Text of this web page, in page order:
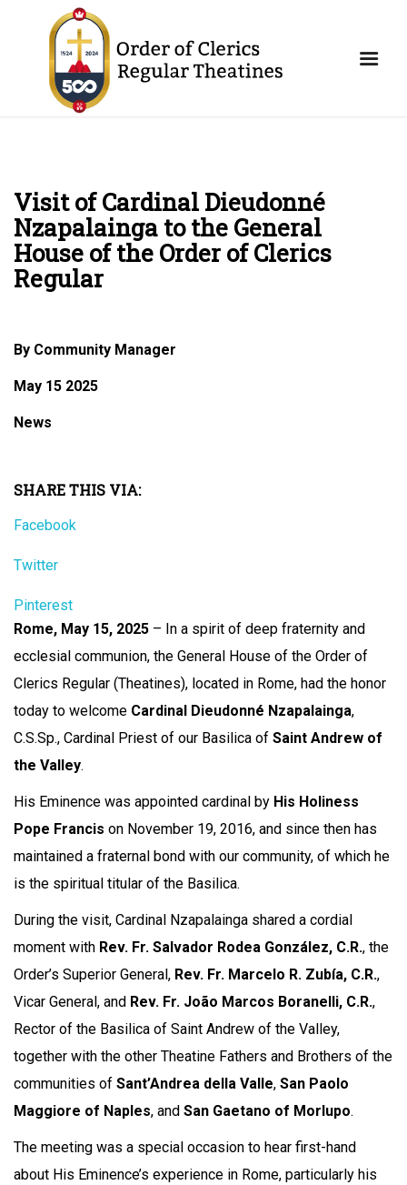
Visit of Cardinal Dieudonné
Nzapalainga to the General
House of the Order of Clerics
Regular
By Community Manager
May 15 2025
News
SHARE THIS VIA:
Facebook
Twitter
Pinterest
Rome, May 15, 2025 – In a spirit of deep fraternity and
ecclesial communion, the General House of the Order of
Clerics Regular (Theatines), located in Rome, had the honor
today to welcome Cardinal Dieudonné Nzapalainga,
C.S.Sp., Cardinal Priest of our Basilica of Saint Andrew of
the Valley.
His Eminence was appointed cardinal by His Holiness
Pope Francis on November 19, 2016, and since then has
maintained a fraternal bond with our community, of which he
is the spiritual titular of the Basilica.
During the visit, Cardinal Nzapalainga shared a cordial
moment with Rev. Fr. Salvador Rodea González, C.R., the
Order’s Superior General, Rev. Fr. Marcelo R. Zubía, C.R.,
Vicar General, and Rev. Fr. João Marcos Boranelli, C.R.,
Rector of the Basilica of Saint Andrew of the Valley,
together with the other Theatine Fathers and Brothers of the
communities of Sant’Andrea della Valle, San Paolo
Maggiore of Naples, and San Gaetano of Morlupo.
The meeting was a special occasion to hear first-hand
about His Eminence’s experience in Rome, particularly his